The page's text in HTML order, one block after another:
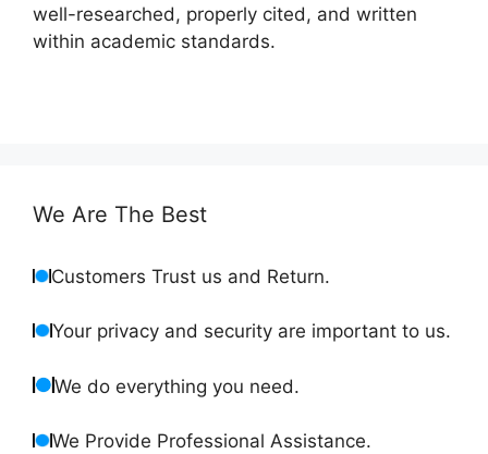
well-researched, properly cited, and written
within academic standards.
We Are The Best
Customers Trust us and Return.
Your privacy and security are important to us.
We do everything you need.
We Provide Professional Assistance.